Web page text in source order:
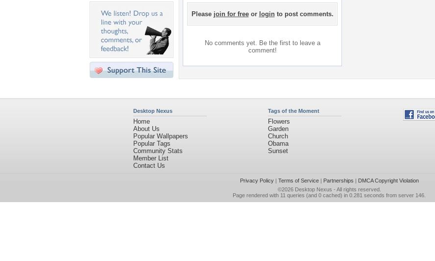
Please join for freeor loginto post comments.
No comments yet. Be the first to leave a
comment!
Desktop Nexus
Home
About Us
Popular Wallpapers
Popular Tags
Community Stats
Member List
Contact Us
Tags of the Moment
Flowers
Garden
Church
Obama
Sunset
Privacy Policy| Terms of Service| Partnerships | DMCA Copyright Violation
©2026 Desktop Nexus - All rights reserved.
Page rendered with 11 queries (and 0 cached) in 0.281 seconds from server 146.